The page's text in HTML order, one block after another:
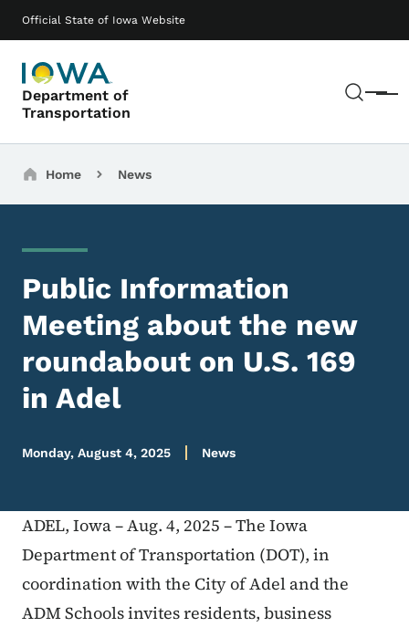
Official State of Iowa Website
Department of
Transportation
Menu
Main navigation
Breadcrumbs
Home News
Public Information
Meeting about the new
roundabout on U.S. 169
in Adel
Monday, August 4, 2025 News
ADEL, Iowa – Aug. 4, 2025 – The Iowa
Department of Transportation (DOT), in
coordination with the City of Adel and the
ADM Schools invites residents, business